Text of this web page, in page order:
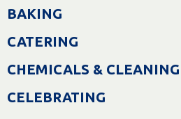
Skip
toBAKING
CATERING
CHEMICALS & CLEANING
CELEBRATING